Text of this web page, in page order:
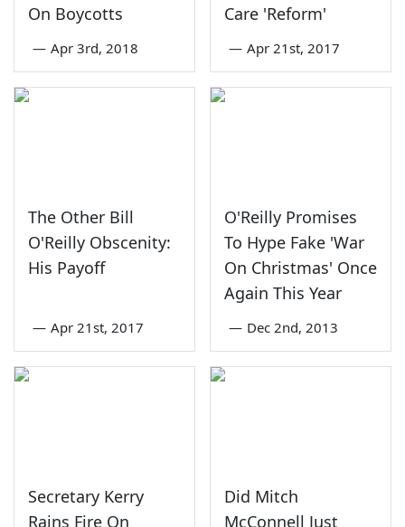
On Boycotts
— Apr 3rd, 2018
Care 'Reform'
— Apr 21st, 2017
The Other Bill
O'Reilly Obscenity:
His Payoff
— Apr 21st, 2017
O'Reilly Promises
To Hype Fake 'War
On Christmas' Once
Again This Year
— Dec 2nd, 2013
Secretary Kerry
Rains Fire On
Did Mitch
McConnell Just